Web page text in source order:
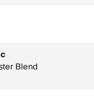
Blend